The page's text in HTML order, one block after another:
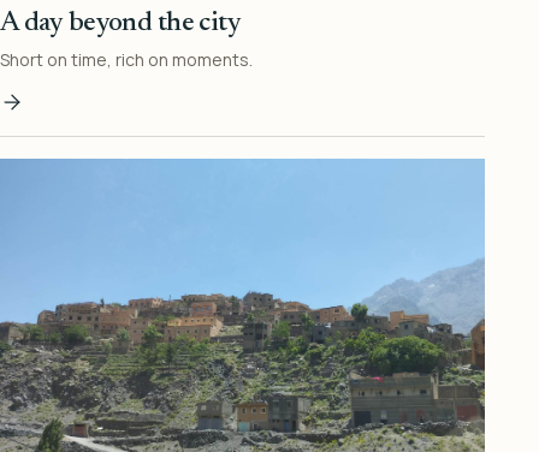
A day beyond the city
Short on time, rich on moments.